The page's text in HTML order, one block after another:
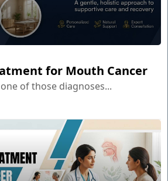
for Mouth Cancer
of those diagnoses...